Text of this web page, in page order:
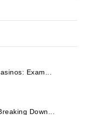
Exam...
Down...